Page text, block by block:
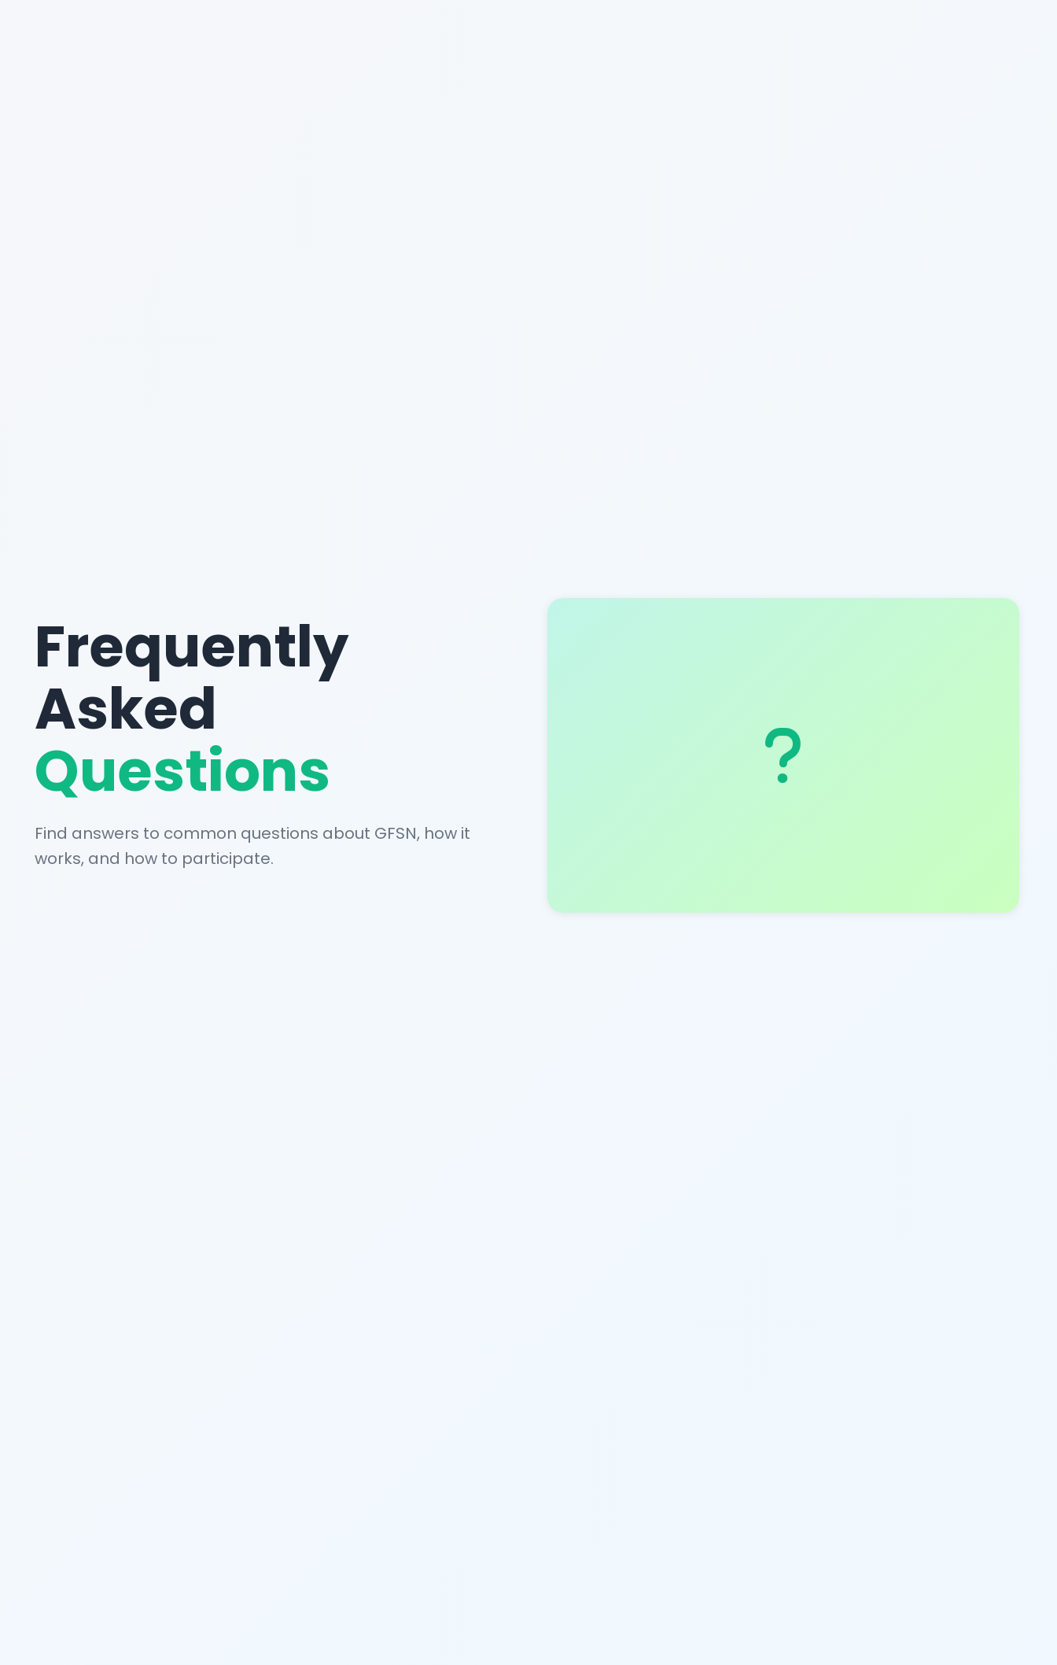
Frequently
Asked
Questions
Find answers to common questions about GFSN, how it
works, and how to participate.